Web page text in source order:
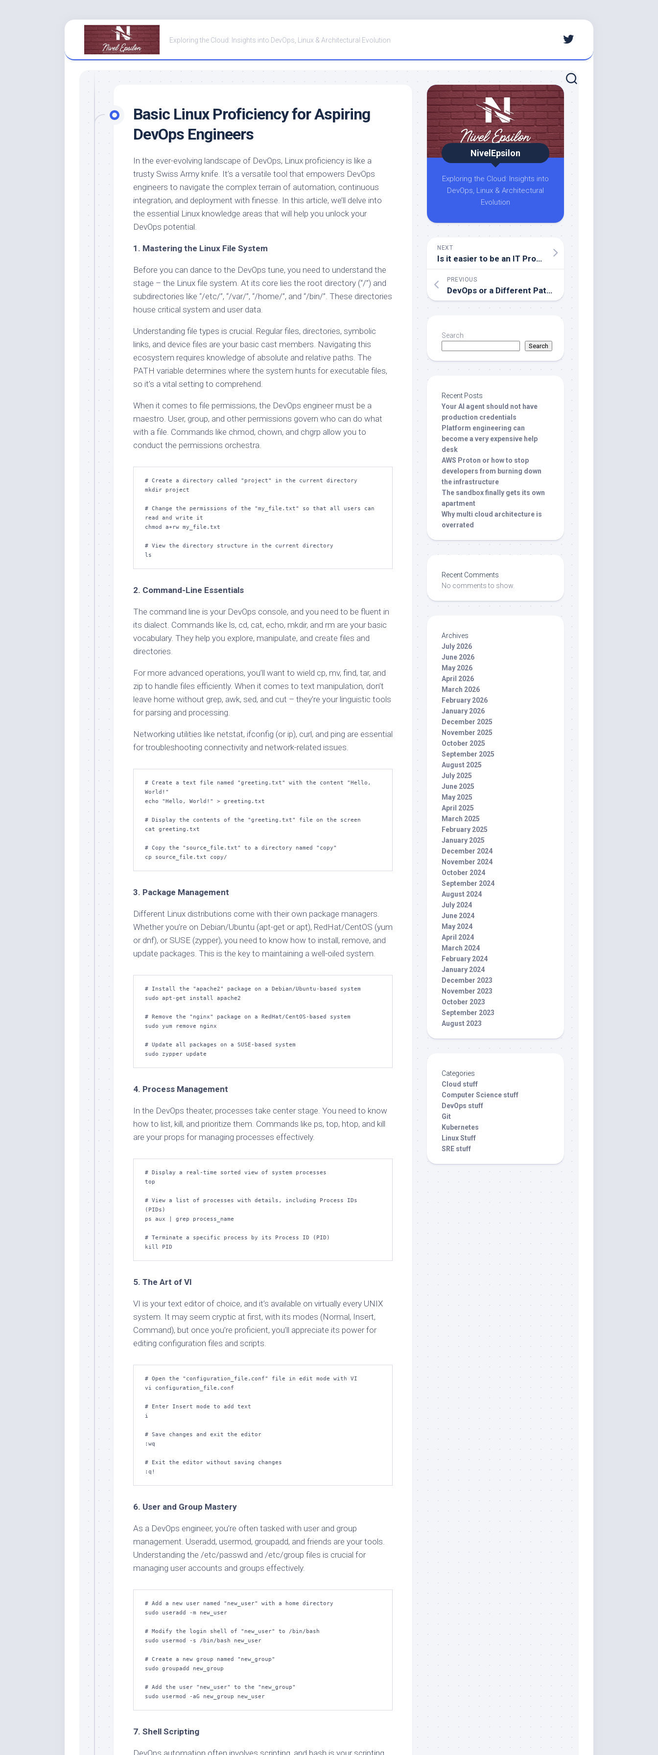
Exploring the Cloud: Insights into DevOps, Linux & Architectural Evolution
Basic Linux Proficiency for Aspiring
DevOps Engineers
In the ever-evolving landscape of DevOps, Linux proficiency is like a
trusty Swiss Army knife. It’s a versatile tool that empowers DevOps
engineers to navigate the complex terrain of automation, continuous
integration, and deployment with finesse. In this article, we’ll delve into
the essential Linux knowledge areas that will help you unlock your
DevOps potential.
1. Mastering the Linux File System
Before you can dance to the DevOps tune, you need to understand the
stage – the Linux file system. At its core lies the root directory (“/”) and
subdirectories like “/etc/”, “/var/”, “/home/”, and “/bin/”. These directories
house critical system and user data.
Understanding file types is crucial. Regular files, directories, symbolic
links, and device files are your basic cast members. Navigating this
ecosystem requires knowledge of absolute and relative paths. The
PATH variable determines where the system hunts for executable files,
so it’s a vital setting to comprehend.
When it comes to file permissions, the DevOps engineer must be a
maestro. User, group, and other permissions govern who can do what
with a file. Commands like chmod, chown, and chgrp allow you to
conduct the permissions orchestra.
# Create a directory called "project" in the current directory
mkdir project
# Change the permissions of the "my_file.txt" so that all users can
read and write it
chmod a+rw my_file.txt
# View the directory structure in the current directory
ls
2. Command-Line Essentials
The command line is your DevOps console, and you need to be fluent in
its dialect. Commands like ls, cd, cat, echo, mkdir, and rm are your basic
vocabulary. They help you explore, manipulate, and create files and
directories.
For more advanced operations, you’ll want to wield cp, mv, find, tar, and
zip to handle files efficiently. When it comes to text manipulation, don’t
leave home without grep, awk, sed, and cut – they’re your linguistic tools
for parsing and processing.
Networking utilities like netstat, ifconfig (or ip), curl, and ping are essential
for troubleshooting connectivity and network-related issues.
# Create a text file named "greeting.txt" with the content "Hello,
World!"
echo "Hello, World!" > greeting.txt
# Display the contents of the "greeting.txt" file on the screen
cat greeting.txt
# Copy the "source_file.txt" to a directory named "copy"
cp source_file.txt copy/
3. Package Management
Different Linux distributions come with their own package managers.
Whether you’re on Debian/Ubuntu (apt-get or apt), RedHat/CentOS (yum
or dnf), or SUSE (zypper), you need to know how to install, remove, and
update packages. This is the key to maintaining a well-oiled system.
# Install the "apache2" package on a Debian/Ubuntu-based system
sudo apt-get install apache2
# Remove the "nginx" package on a RedHat/CentOS-based system
sudo yum remove nginx
# Update all packages on a SUSE-based system
sudo zypper update
4. Process Management
In the DevOps theater, processes take center stage. You need to know
how to list, kill, and prioritize them. Commands like ps, top, htop, and kill
are your props for managing processes effectively.
# Display a real-time sorted view of system processes
top
# View a list of processes with details, including Process IDs
(PIDs)
ps aux | grep process_name
# Terminate a specific process by its Process ID (PID)
kill PID
5. The Art of VI
VI is your text editor of choice, and it’s available on virtually every UNIX
system. It may seem cryptic at first, with its modes (Normal, Insert,
Command), but once you’re proficient, you’ll appreciate its power for
editing configuration files and scripts.
# Open the "configuration_file.conf" file in edit mode with VI
vi configuration_file.conf
# Enter Insert mode to add text
i
# Save changes and exit the editor
:wq
# Exit the editor without saving changes
:q!
6. User and Group Mastery
As a DevOps engineer, you’re often tasked with user and group
management. Useradd, usermod, groupadd, and friends are your tools.
Understanding the /etc/passwd and /etc/group files is crucial for
managing user accounts and groups effectively.
# Add a new user named "new_user" with a home directory
sudo useradd -m new_user
# Modify the login shell of "new_user" to /bin/bash
sudo usermod -s /bin/bash new_user
# Create a new group named "new_group"
sudo groupadd new_group
# Add the user "new_user" to the "new_group"
sudo usermod -aG new_group new_user
7. Shell Scripting
DevOps automation often involves scripting, and bash is your scripting
NivelEpsilon
Exploring the Cloud: Insights into
DevOps, Linux & Architectural
Evolution
NEXT
Is it easier to be an IT Professional today than 30 years ago?
PREVIOUS
DevOps or a Different Path?
Search
Search
Recent Posts
Your AI agent should not have
production credentials
Platform engineering can
become a very expensive help
desk
AWS Proton or how to stop
developers from burning down
the infrastructure
The sandbox finally gets its own
apartment
Why multi cloud architecture is
overrated
Recent Comments
No comments to show.
Archives
July 2026
June 2026
May 2026
April 2026
March 2026
February 2026
January 2026
December 2025
November 2025
October 2025
September 2025
August 2025
July 2025
June 2025
May 2025
April 2025
March 2025
February 2025
January 2025
December 2024
November 2024
October 2024
September 2024
August 2024
July 2024
June 2024
May 2024
April 2024
March 2024
February 2024
January 2024
December 2023
November 2023
October 2023
September 2023
August 2023
Categories
Cloud stuff
Computer Science stuff
DevOps stuff
Git
Kubernetes
Linux Stuff
SRE stuff